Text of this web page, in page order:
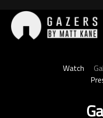
content
Watch